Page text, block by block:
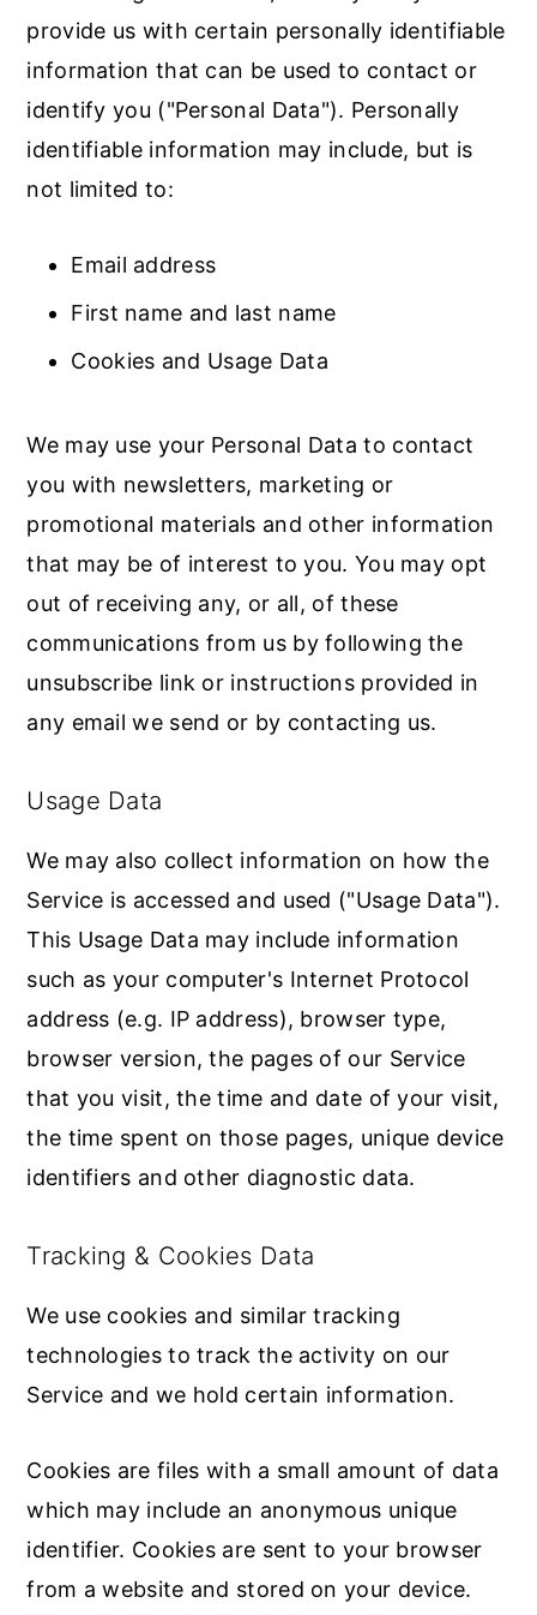
provide us with certain personally identifiable
information that can be used to contact or
identify you ("Personal Data"). Personally
identifiable information may include, but is
not limited to:
Email address
First name and last name
Cookies and Usage Data
We may use your Personal Data to contact
you with newsletters, marketing or
promotional materials and other information
that may be of interest to you. You may opt
out of receiving any, or all, of these
communications from us by following the
unsubscribe link or instructions provided in
any email we send or by contacting us.
Usage Data
We may also collect information on how the
Service is accessed and used ("Usage Data").
This Usage Data may include information
such as your computer's Internet Protocol
address (e.g. IP address), browser type,
browser version, the pages of our Service
that you visit, the time and date of your visit,
the time spent on those pages, unique device
identifiers and other diagnostic data.
Tracking & Cookies Data
We use cookies and similar tracking
technologies to track the activity on our
Service and we hold certain information.
Cookies are files with a small amount of data
which may include an anonymous unique
identifier. Cookies are sent to your browser
from a website and stored on your device.